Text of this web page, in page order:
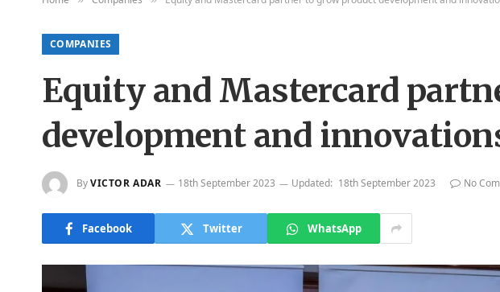
COMPANIES
Equity and Mastercard
development and
ByVICTOR ADAR 18th September 2023 Updated: 18th September 2023 No
Facebook Twitter WhatsApp